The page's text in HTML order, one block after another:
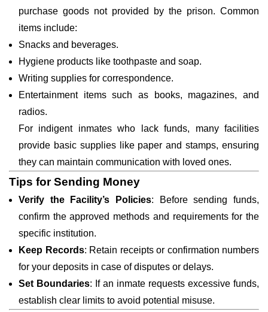
purchase goods not provided by the prison. Common
items include:
Snacks and beverages.
Hygiene products like toothpaste and soap.
Writing supplies for correspondence.
Entertainment items such as books, magazines, and
radios.
For indigent inmates who lack funds, many facilities
provide basic supplies like paper and stamps, ensuring
they can maintain communication with loved ones.
Tips for Sending Money
Verify the Facility’s Policies: Before sending funds,
confirm the approved methods and requirements for the
specific institution.
Keep Records: Retain receipts or confirmation numbers
for your deposits in case of disputes or delays.
Set Boundaries: If an inmate requests excessive funds,
establish clear limits to avoid potential misuse.